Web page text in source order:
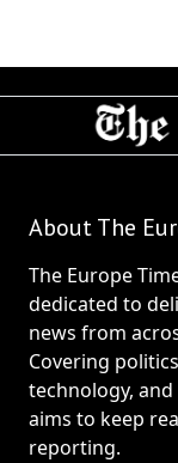
About The
The Europe
dedicated to
news from
Covering
technology,
aims to keep
reporting.